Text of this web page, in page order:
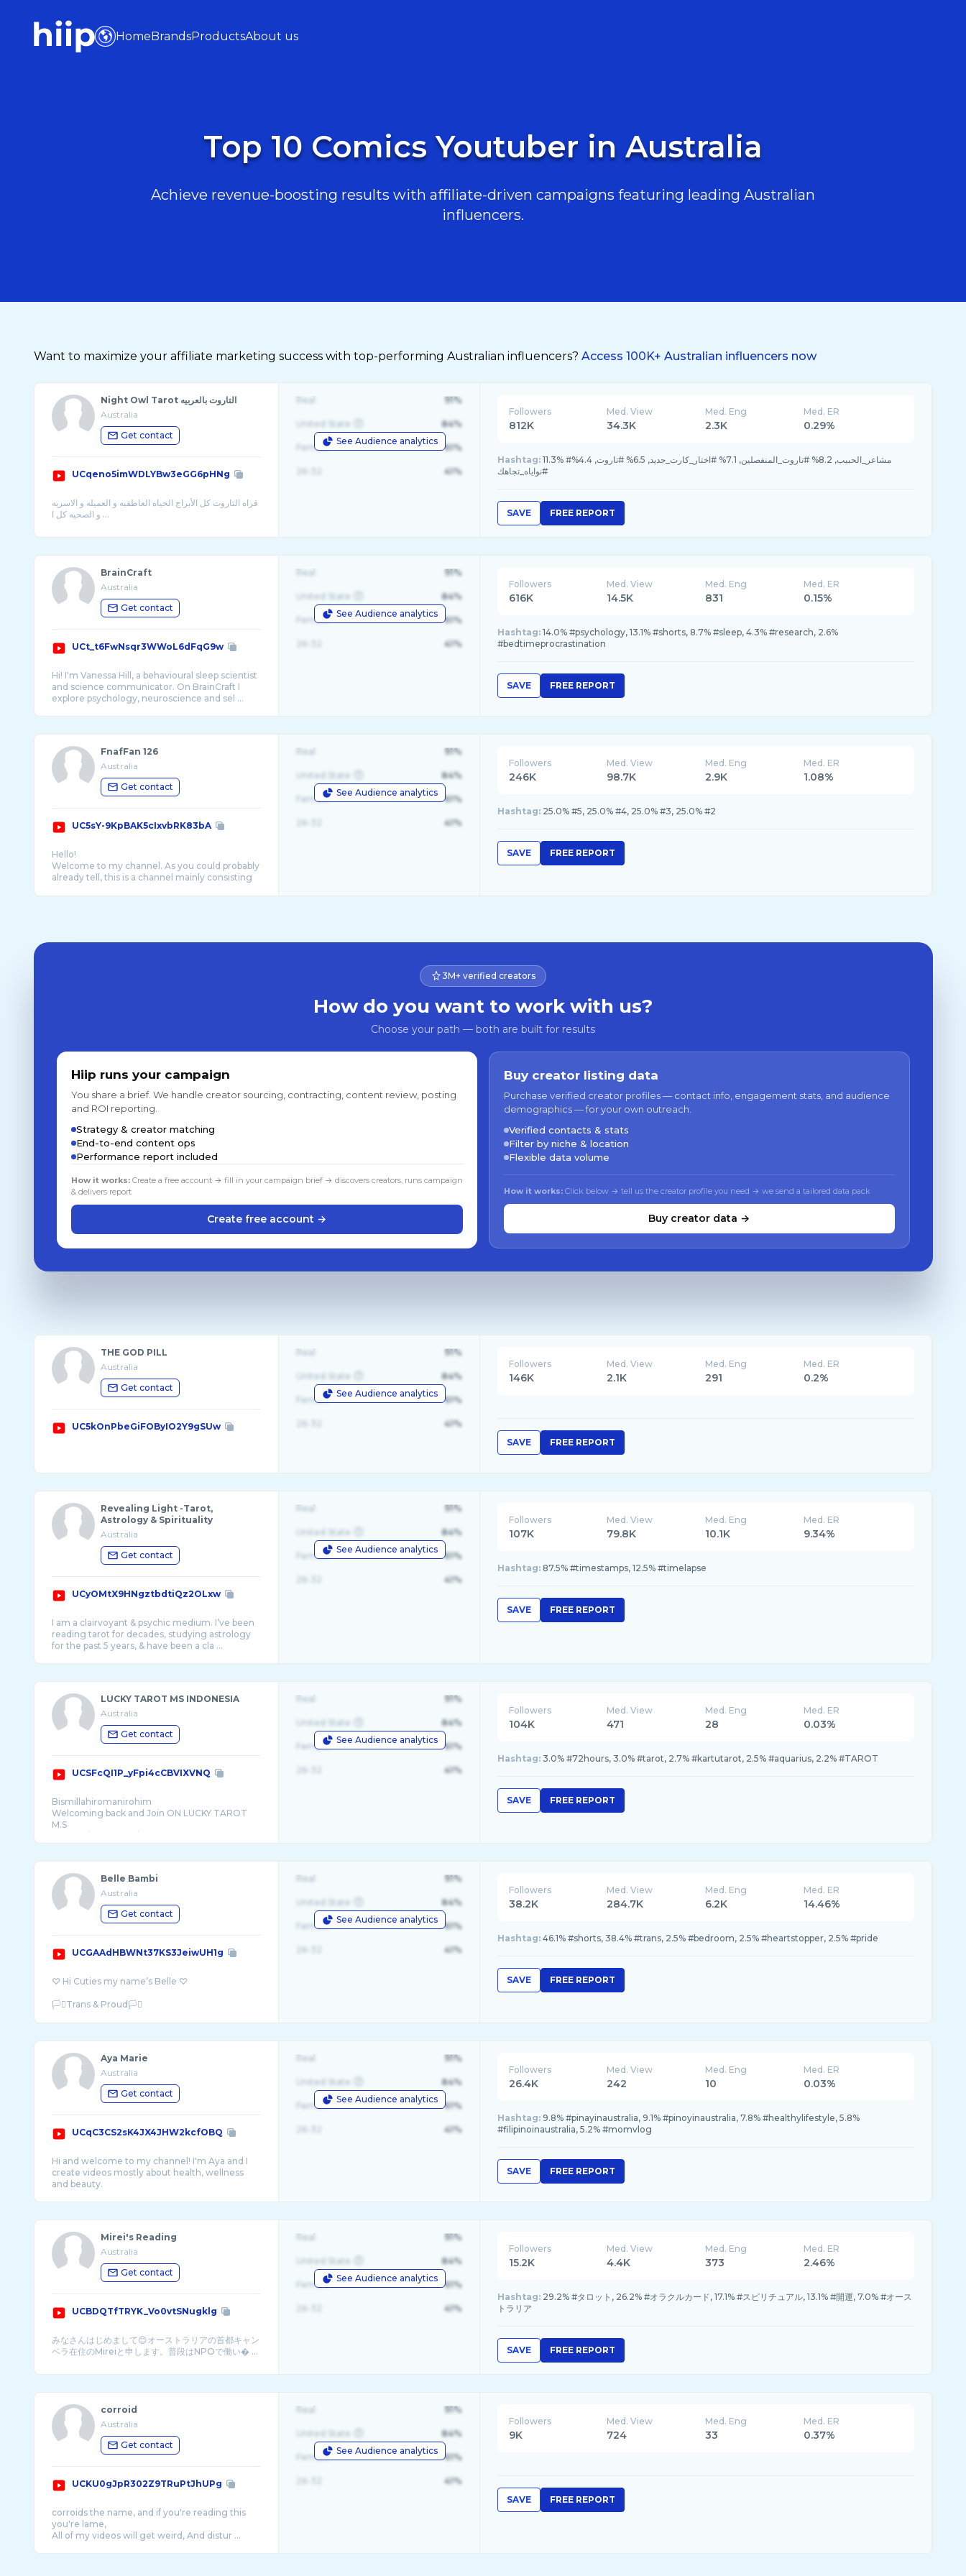
HomeBrandsProductsAbout us
Top 10 Comics Youtuber in Australia
Achieve revenue-boosting results with affiliate-driven campaigns featuring leading Australian
influencers.
Want to maximize your affiliate marketing success with top-performing Australian influencers? Access 100K+ Australian influencers now
Night Owl Tarot التاروت بالعربيه
Australia
Get contact
UCqeno5imWDLYBw3eGG6pHNg
قراه التاروت كل الأبراج الحياه العاطفيه و العميله و الاسريه
See Audience analytics
Real 91%
United State 84%
Female 61%
41%
Followers
812K
Med. View
34.3K
Med. Eng
2.3K
Med. ER
0.29%
Hashtag: 11.3% #مشاعر_الحبيب, 8.2% #تاروت_المنفصلين, 7.1% #اختار_كارت_جديد, 6.5% #تاروت, 4.4%
#نواياه_تجاهك
SAVE FREE REPORT
BrainCraft
Australia
Get contact
UCt_t6FwNsqr3WWoL6dFqG9w
Hi! I'm Vanessa Hill, a behavioural sleep scientist
and science communicator. On BrainCraft I
See Audience analytics
Real 91%
United State 84%
Female 61%
41%
Followers
616K
Med. View
14.5K
Med. Eng
831
Med. ER
0.15%
Hashtag: 14.0% #psychology, 13.1% #shorts, 8.7% #sleep, 4.3% #research, 2.6%
#bedtimeprocrastination
SAVE FREE REPORT
FnafFan 126
Australia
Get contact
UC5sY-9KpBAK5cIxvbRK83bA
Hello!
Welcome to my channel. As you could probably
already tell, this is a channel mainly consisting
See Audience analytics
Real 91%
United State 84%
Female 61%
41%
Followers
246K
Med. View
98.7K
Med. Eng
2.9K
Med. ER
1.08%
Hashtag: 25.0% #5, 25.0% #4, 25.0% #3, 25.0% #2
SAVE FREE REPORT
3M+ verified creators
How do you want to work with us?
Choose your path — both are built for results
Hiip runs your campaign
You share a brief. We handle creator sourcing, contracting, content review, posting
and ROI reporting.
Strategy & creator matching
End-to-end content ops
Performance report included
How it works:Create a free account → fill in your campaign brief → discovers creators, runs campaign
& delivers report
Create free account →
Buy creator listing data
Purchase verified creator profiles — contact info, engagement stats, and audience
demographics — for your own outreach.
Verified contacts & stats
Filter by niche & location
Flexible data volume
How it works: Click below → tell us the creator profile you need → we send a tailored data pack
Buy creator data →
THE GOD PILL
Australia
Get contact
UC5kOnPbeGiFOByIO2Y9gSUw
See Audience analytics
Real 91%
United State 84%
Female 61%
41%
Followers
146K
Med. View
2.1K
Med. Eng
291
Med. ER
0.2%
SAVE FREE REPORT
Revealing Light -Tarot,
Astrology & Spirituality
Australia
Get contact
UCyOMtX9HNgztbdtiQz2OLxw
I am a clairvoyant & psychic medium. I’ve been
reading tarot for decades, studying astrology
See Audience analytics
Real 91%
United State 84%
Female 61%
41%
Followers
107K
Med. View
79.8K
Med. Eng
10.1K
Med. ER
9.34%
Hashtag: 87.5% #timestamps, 12.5% #timelapse
SAVE FREE REPORT
LUCKY TAROT MS INDONESIA
Australia
Get contact
UCSFcQI1P_yFpi4cCBVIXVNQ
Bismillahiromanirohim
Welcoming back and Join ON LUCKY TAROT
M.S
See Audience analytics
Real 91%
United State 84%
Female 61%
41%
Followers
104K
Med. View
471
Med. Eng
28
Med. ER
0.03%
Hashtag: 3.0% #72hours, 3.0% #tarot, 2.7% #kartutarot, 2.5% #aquarius, 2.2% #TAROT
SAVE FREE REPORT
Belle Bambi
Australia
Get contact
UCGAAdHBWNt37KS3JeiwUH1g
♡ Hi Cuties my name’s Belle ♡
🏳️‍⚧️Trans & Proud🏳️‍⚧️
See Audience analytics
Real 91%
United State 84%
Female 61%
41%
Followers
38.2K
Med. View
284.7K
Med. Eng
6.2K
Med. ER
14.46%
Hashtag: 46.1% #shorts, 38.4% #trans, 2.5% #bedroom, 2.5% #heartstopper, 2.5% #pride
SAVE FREE REPORT
Aya Marie
Australia
Get contact
UCqC3CS2sK4JX4JHW2kcfOBQ
Hi and welcome to my channel! I'm Aya and I
create videos mostly about health, wellness
See Audience analytics
Real 91%
United State 84%
Female 61%
41%
Followers
26.4K
Med. View
242
Med. Eng
10
Med. ER
0.03%
Hashtag: 9.8% #pinayinaustralia, 9.1% #pinoyinaustralia, 7.8% #healthylifestyle, 5.8%
#filipinoinaustralia, 5.2% #momvlog
SAVE FREE REPORT
Mirei's Reading
Australia
Get contact
UCBDQTfTRYK_Vo0vtSNugklg
みなさんはじめまして😊オーストラリアの首都キャン
ベラ在住のMireiと申します。普段はNPOで働い� ...
See Audience analytics
Real 91%
United State 84%
Female 61%
41%
Followers
15.2K
Med. View
4.4K
Med. Eng
373
Med. ER
2.46%
Hashtag: 29.2% #タロット, 26.2% #オラクルカード, 17.1% #スピリチュアル, 13.1% #開運, 7.0% #オース
トラリア
SAVE FREE REPORT
corroid
Australia
Get contact
UCKU0gJpR302Z9TRuPtJhUPg
corroids the name, and if you're reading this
you're lame,
All of my videos will get weird, And distur ...
See Audience analytics
Real 91%
United State 84%
Female 61%
41%
Followers
9K
Med. View
724
Med. Eng
33
Med. ER
0.37%
SAVE FREE REPORT